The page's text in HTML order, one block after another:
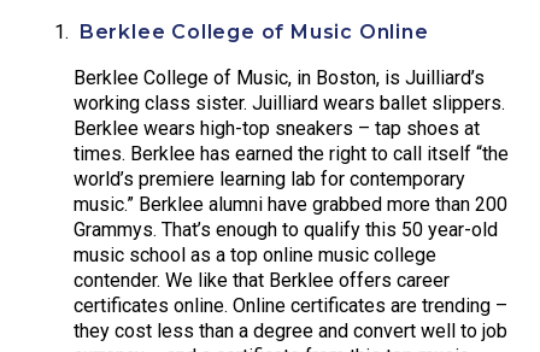
Berklee College of Music Online
Berklee College of Music, in Boston, is Juilliard’s
working class sister. Juilliard wears ballet slippers.
Berklee wears high-top sneakers – tap shoes at
times. Berklee has earned the right to call itself “the
world’s premiere learning lab for contemporary
music.” Berklee alumni have grabbed more than 200
Grammys. That’s enough to qualify this 50 year-old
music school as a top online music college
contender. We like that Berklee offers career
certificates online. Online certificates are trending –
they cost less than a degree and convert well to job